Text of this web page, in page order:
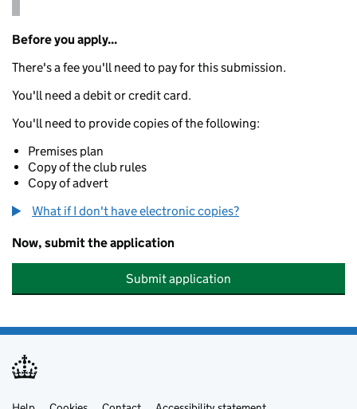
Before you apply...
There's a fee you'll need to pay for this submission.
You'll need a debit or credit card.
You'll need to provide copies of the following:
Premises plan
Copy of the club rules
Copy of advert
What if I don't have electronic copies?
Now, submit the application
Submit application